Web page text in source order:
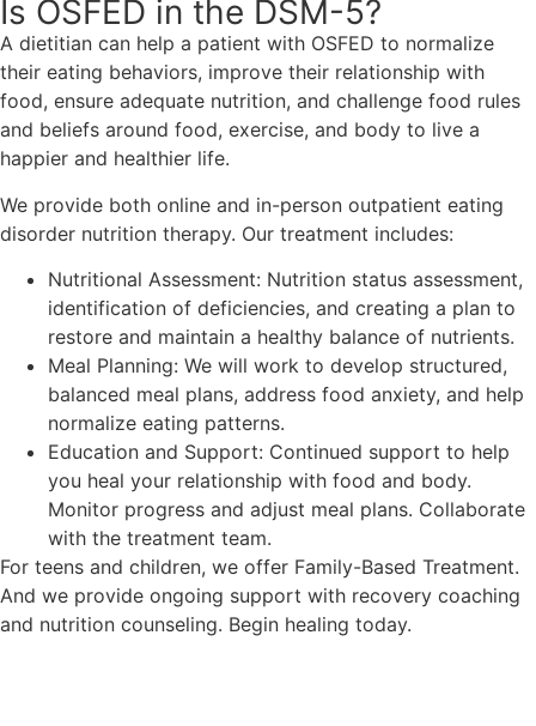
Is OSFED in the DSM-5?
A dietitian can help a patient with OSFED to normalize
their eating behaviors, improve their relationship with
food, ensure adequate nutrition, and challenge food rules
and beliefs around food, exercise, and body to live a
happier and healthier life.
We provide both online and in-person outpatient eating
disorder nutrition therapy. Our treatment includes:
Nutritional Assessment: Nutrition status assessment,
identification of deficiencies, and creating a plan to
restore and maintain a healthy balance of nutrients.
Meal Planning: We will work to develop structured,
balanced meal plans, address food anxiety, and help
normalize eating patterns.
Education and Support: Continued support to help
you heal your relationship with food and body.
Monitor progress and adjust meal plans. Collaborate
with the treatment team.
For teens and children, we offer Family-Based Treatment.
And we provide ongoing support with recovery coaching
and nutrition counseling. Begin healing today.